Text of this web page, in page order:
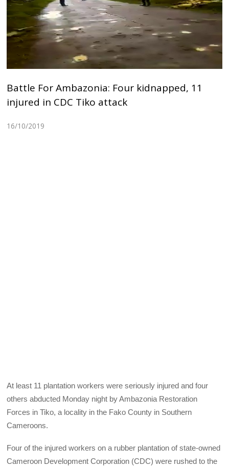
Battle For Ambazonia: Four kidnapped, 11
injured in CDC Tiko attack
16/10/2019
At least 11 plantation workers were seriously injured and four
others abducted Monday night by Ambazonia Restoration
Forces in Tiko, a locality in the Fako County in Southern
Cameroons.
Four of the injured workers on a rubber plantation of state-owned
Cameroon Development Corporation (CDC) were rushed to the